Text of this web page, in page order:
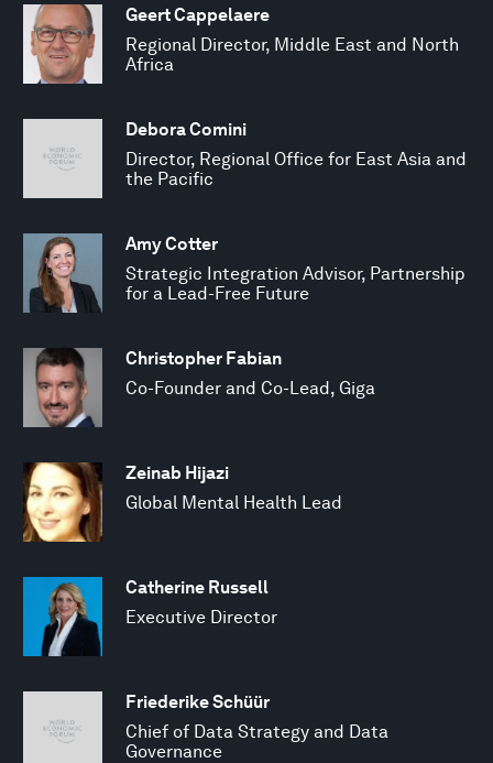
Geert Cappelaere
Regional Director, Middle East and North
Africa
Debora Comini
Director, Regional Office for East Asia and
the Pacific
Amy Cotter
Strategic Integration Advisor, Partnership
for a Lead-Free Future
Christopher Fabian
Co-Founder and Co-Lead, Giga
Zeinab Hijazi
Global Mental Health Lead
Catherine Russell
Executive Director
Friederike Schüür
Chief of Data Strategy and Data
Governance